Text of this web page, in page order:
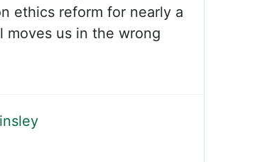
ethics reform for nearly a
moves us in the wrong